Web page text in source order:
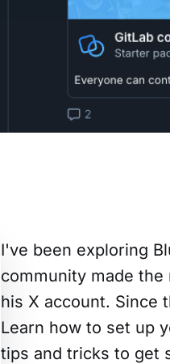
I've been exploring
community made
his X account. Since
Learn how to set up
tips and tricks to get